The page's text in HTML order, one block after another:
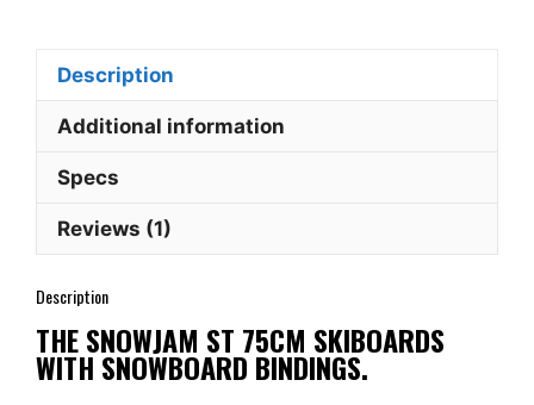
Description
Additional information
Specs
Reviews (1)
Description
THE SNOWJAM ST 75CM SKIBOARDS
WITH SNOWBOARD BINDINGS.